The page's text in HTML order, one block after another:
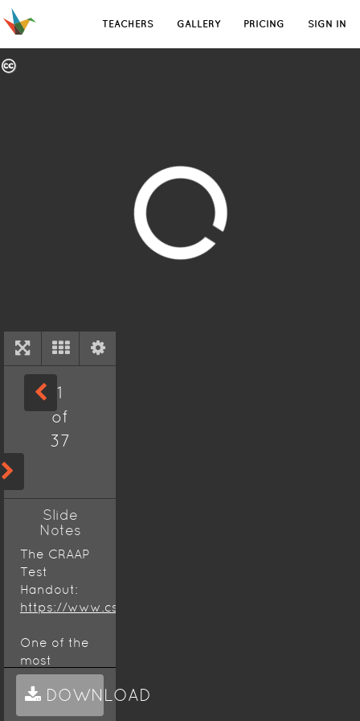
TEACHERS GALLERY PRICING SIGN IN
1
of
37
Slide
Notes
The CRAAP
Test
Handout:
https://www.csuchico.edu/lins/handouts/
One of the
most
important
lessons you
can learn
DOWNLOAD